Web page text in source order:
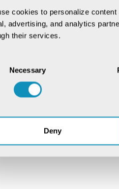
cookies to personalize
advertising, and analytics
their services.
Necessary
Deny
have in empowering
A unified farmer database is
and efficient resource
agricultural value chain,
- a unified farmer
food supply chain through